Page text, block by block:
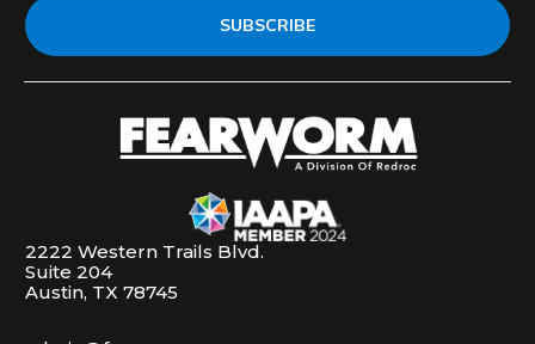
SUBSCRIBE
2222 Western Trails Blvd.
Suite 204
Austin, TX 78745